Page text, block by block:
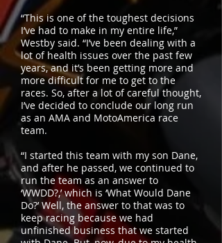
“This is one of the toughest decisions
I’ve had to make in my entire life,”
Westby said. “I’ve been dealing with a
lot of health issues over the past few
years, and it’s been getting more and
more difficult for me to get to the
races. So, after a lot of careful thought,
I’ve decided to conclude our long run
as an AMA and MotoAmerica race
team.
“I started this team with my son Dane,
and after he passed, we continued to
run the team as an answer to
‘WWDD?,’ which is ‘What Would Dane
Do?’ Well, the answer to that was to
keep racing because we had
unfinished business that we started